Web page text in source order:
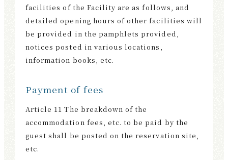
facilities of the Facility are as follows, and
detailed opening hours of other facilities will
be provided in the pamphlets provided,
notices posted in various locations,
information books, etc.
Payment of fees
Article 11 The breakdown of the
accommodation fees, etc. to be paid by the
guest shall be posted on the reservation site,
etc.